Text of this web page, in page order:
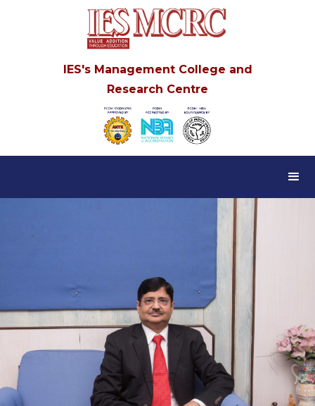
IES's Management College and
Research Centre